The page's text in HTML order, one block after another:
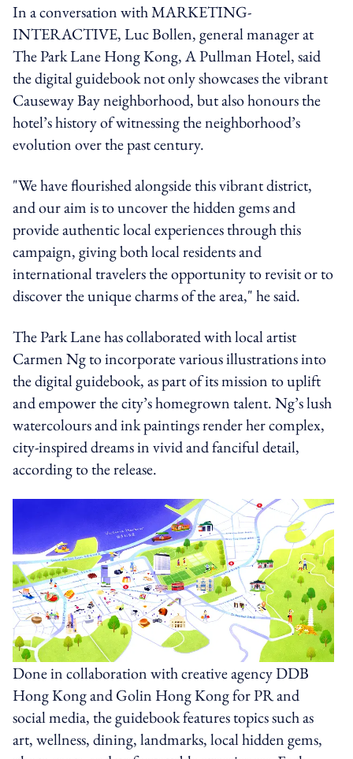
In a conversation with MARKETING-
INTERACTIVE, Luc Bollen, general manager at
The Park Lane Hong Kong, A Pullman Hotel, said
the digital guidebook not only showcases the vibrant
Causeway Bay neighborhood, but also honours the
hotel’s history of witnessing the neighborhood’s
evolution over the past century.
"We have flourished alongside this vibrant district,
and our aim is to uncover the hidden gems and
provide authentic local experiences through this
campaign, giving both local residents and
international travelers the opportunity to revisit or to
discover the unique charms of the area," he said.
The Park Lane has collaborated with local artist
Carmen Ng to incorporate various illustrations into
the digital guidebook, as part of its mission to uplift
and empower the city’s homegrown talent. Ng’s lush
watercolours and ink paintings render her complex,
city-inspired dreams in vivid and fanciful detail,
according to the release.
Done in collaboration with creative agency DDB
Hong Kong and Golin Hong Kong for PR and
social media, the guidebook features topics such as
art, wellness, dining, landmarks, local hidden gems,